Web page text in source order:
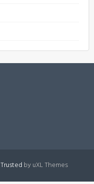
Trusted by uXL Themes